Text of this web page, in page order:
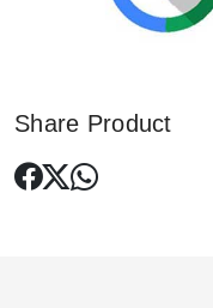
Share Product